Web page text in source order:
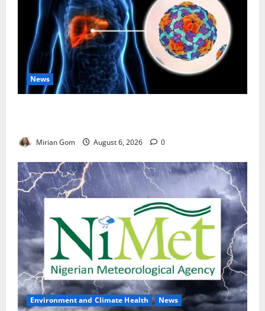
News
Mirian Gom August 6, 2026 0
Environment and Climate Health News